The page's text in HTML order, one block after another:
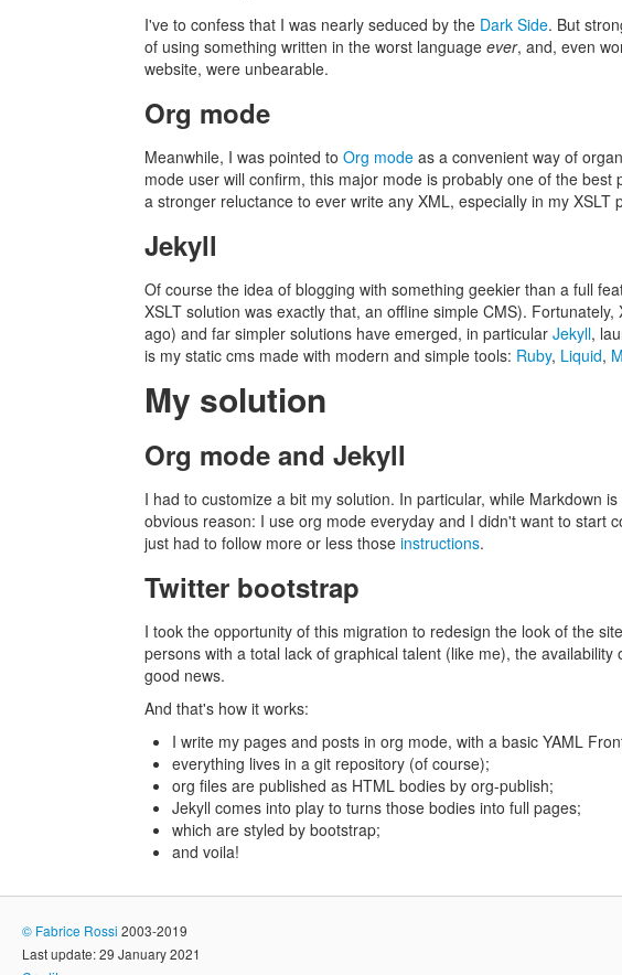
I've to confess that I was nearly seduced by the Dark Side. But
of using something written in the worst languageever, and, even
website, were unbearable.
Org mode
Meanwhile, I was pointed toOrg mode as a convenient way of
mode user will confirm, this major mode is probably one of the
a stronger reluctance to ever write any XML, especially in my XSLT
Jekyll
Of course the idea of blogging with something geekier than a full
XSLT solution was exactly that, an offline simple CMS).
ago) and far simpler solutions have emerged, in particularJekyll,
is my static cms made with modern and simple tools: Ruby, Liquid,
My solution
Org mode and Jekyll
I had to customize a bit my solution. In particular, while Markdown
obvious reason: I use org mode everyday and I didn't want to start
just had to follow more or less thoseinstructions.
Twitter bootstrap
I took the opportunity of this migration to redesign the look of the
persons with a total lack of graphical talent (like me), the
good news.
And that's how it works:
I write my pages and posts in org mode, with a basic YAML
everything lives in a git repository (of course);
org files are published as HTML bodies by org-publish;
Jekyll comes into play to turns those bodies into full pages;
which are styled by bootstrap;
and voila!
© Fabrice Rossi 2003-2019
Last update: 29 January 2021